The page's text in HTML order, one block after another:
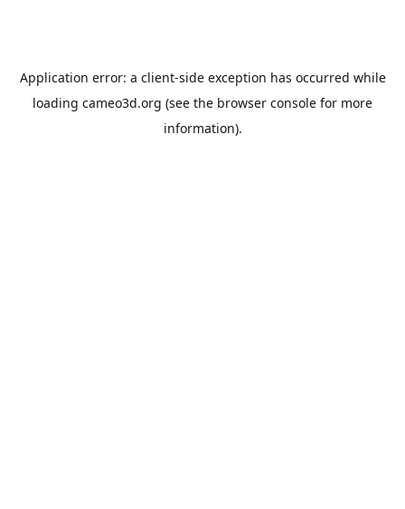
Application error: a client-side exception has occurred while
loading cameo3d.org (see the browser console for more
information).